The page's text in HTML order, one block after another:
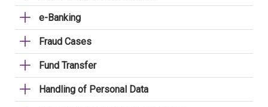
e-Banking
Fraud Cases
Fund Transfer
Handling of Personal Data